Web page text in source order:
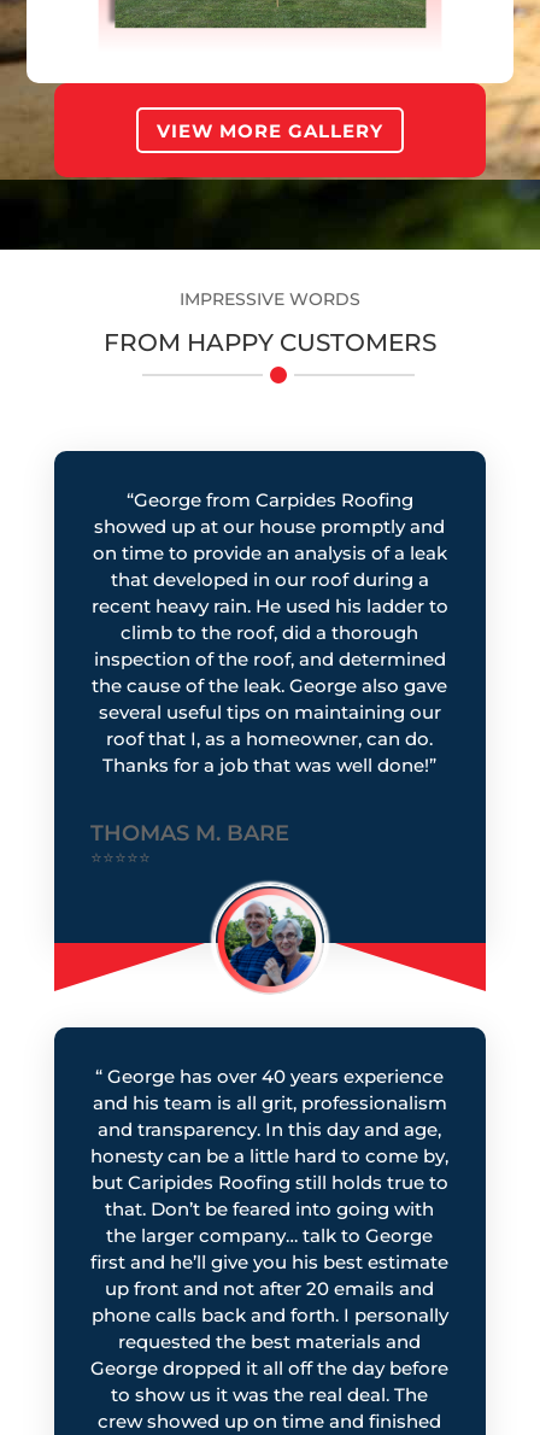
LOW-RISE BUILDING
Roofing
VIEW MORE GALLERY
IMPRESSIVE WORDS
FROM HAPPY CUSTOMERS
“George from Carpides Roofing
showed up at our house promptly and
on time to provide an analysis of a leak
that developed in our roof during a
recent heavy rain. He used his ladder to
climb to the roof, did a thorough
inspection of the roof, and determined
the cause of the leak. George also gave
several useful tips on maintaining our
roof that I, as a homeowner, can do.
Thanks for a job that was well done!”
THOMAS M. BARE
⭐⭐⭐⭐⭐
“George has over 40 years experience
and his team is all grit, professionalism
and transparency. In this day and age,
honesty can be a little hard to come by,
but Caripides Roofing still holds true to
that. Don’t be feared into going with
the larger company… talk to George
first and he’ll give you his best estimate
up front and not after 20 emails and
phone calls back and forth. I personally
requested the best materials and
George dropped it all off the day before
to show us it was the real deal. The
crew showed up on time and finished